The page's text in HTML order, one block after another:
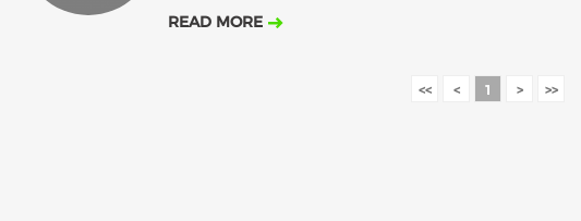
READ MORE
<< < 1 > >>